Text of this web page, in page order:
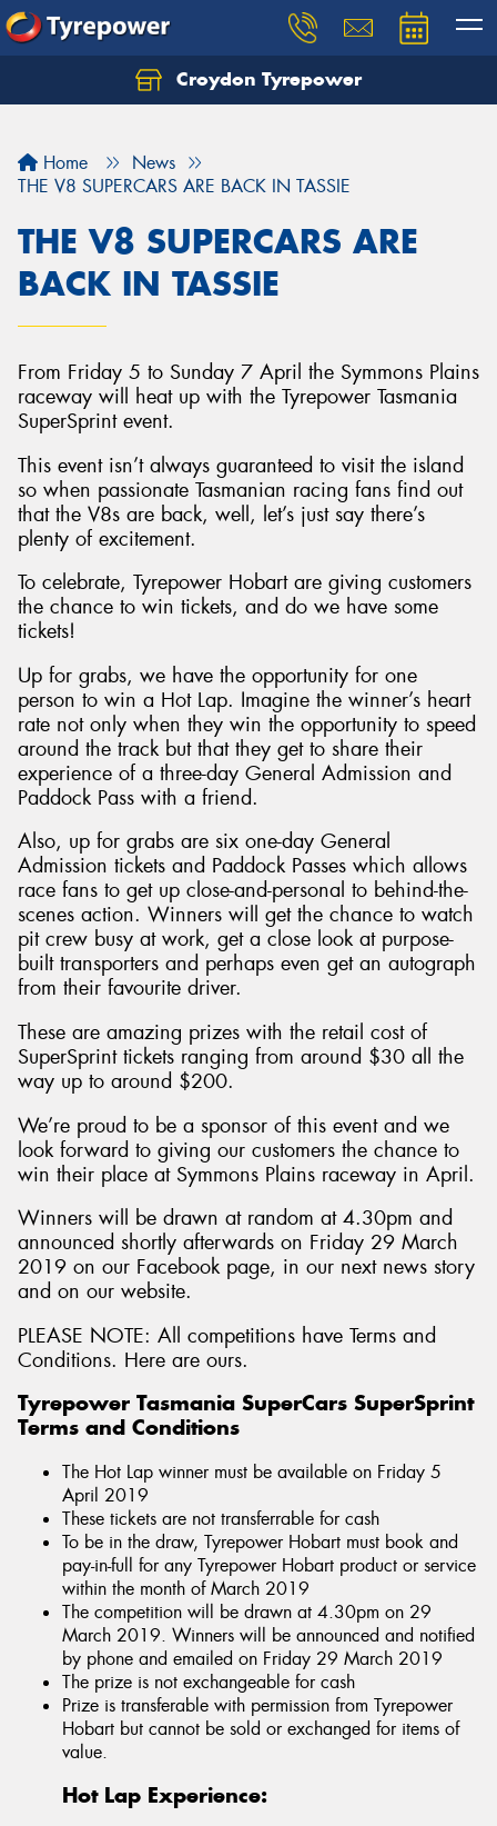
Croydon Tyrepower
Home
News
THE V8 SUPERCARS ARE BACK IN TASSIE
THE V8 SUPERCARS ARE
BACK IN TASSIE
From Friday 5 to Sunday 7 April the Symmons Plains
raceway will heat up with the Tyrepower Tasmania
SuperSprint event.
This event isn’t always guaranteed to visit the island
so when passionate Tasmanian racing fans find out
that the V8s are back, well, let’s just say there’s
plenty of excitement.
To celebrate, Tyrepower Hobart are giving customers
the chance to win tickets, and do we have some
tickets!
Up for grabs, we have the opportunity for one
person to win a Hot Lap. Imagine the winner’s heart
rate not only when they win the opportunity to speed
around the track but that they get to share their
experience of a three-day General Admission and
Paddock Pass with a friend.
Also, up for grabs are six one-day General
Admission tickets and Paddock Passes which allows
race fans to get up close-and-personal to behind-the-
scenes action. Winners will get the chance to watch
pit crew busy at work, get a close look at purpose-
built transporters and perhaps even get an autograph
from their favourite driver.
These are amazing prizes with the retail cost of
SuperSprint tickets ranging from around $30 all the
way up to around $200.
We’re proud to be a sponsor of this event and we
look forward to giving our customers the chance to
win their place at Symmons Plains raceway in April.
Winners will be drawn at random at 4.30pm and
announced shortly afterwards on Friday 29 March
2019 on our Facebook page, in our next news story
and on our website.
PLEASE NOTE: All competitions have Terms and
Conditions. Here are ours.
Tyrepower Tasmania SuperCars SuperSprint
Terms and Conditions
The Hot Lap winner must be available on Friday 5
April 2019
These tickets are not transferrable for cash
To be in the draw, Tyrepower Hobart must book and
pay-in-full for any Tyrepower Hobart product or service
within the month of March 2019
The competition will be drawn at 4.30pm on 29
March 2019. Winners will be announced and notified
by phone and emailed on Friday 29 March 2019
The prize is not exchangeable for cash
Prize is transferable with permission from Tyrepower
Hobart but cannot be sold or exchanged for items of
value.
Hot Lap Experience:
Let us know what you need, and our team will
Send